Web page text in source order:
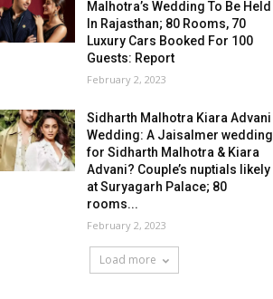
Malhotra’s Wedding To Be Held
In Rajasthan; 80 Rooms, 70
Luxury Cars Booked For 100
Guests: Report
February 2, 2023
Sidharth Malhotra Kiara Advani
Wedding: A Jaisalmer wedding
for Sidharth Malhotra & Kiara
Advani? Couple’s nuptials likely
at Suryagarh Palace; 80
rooms...
February 2, 2023
Load more